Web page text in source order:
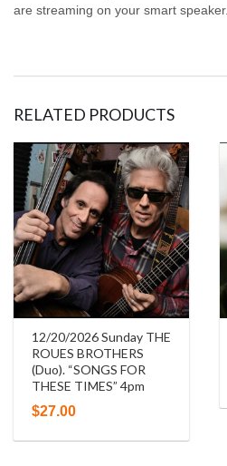
are streaming on your smart speaker.
RELATED PRODUCTS
12/20/2026 Sunday THE
ROUES BROTHERS
(Duo). “SONGS FOR
THESE TIMES” 4pm
$27.00